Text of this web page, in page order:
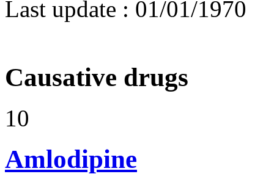
Last update : 01/01/1970
Causative drugs
10
Amlodipine